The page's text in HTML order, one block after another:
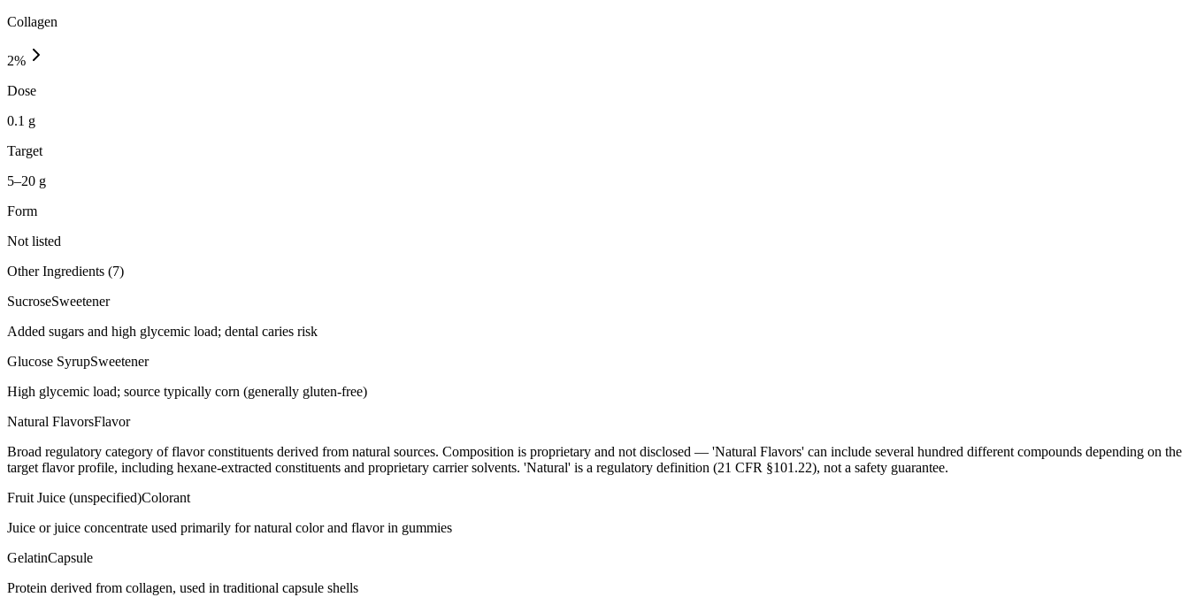
Collagen
2%
Dose
0.1 g
Target
5–20 g
Form
Not listed
Other Ingredients (7)
SucroseSweetener
Added sugars and high glycemic load; dental caries risk
Glucose SyrupSweetener
High glycemic load; source typically corn (generally gluten-free)
Natural FlavorsFlavor
Broad regulatory category of flavor constituents derived from natural sources. Composition is proprietary and not disclosed — 'Natural Flavors' can include several hundred different compounds depending on the
target flavor profile, including hexane-extracted constituents and proprietary carrier solvents. 'Natural' is a regulatory definition (21 CFR §101.22), not a safety guarantee.
Fruit Juice (unspecified)Colorant
Juice or juice concentrate used primarily for natural color and flavor in gummies
GelatinCapsule
Protein derived from collagen, used in traditional capsule shells